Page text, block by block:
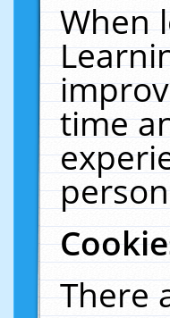
When
time
There